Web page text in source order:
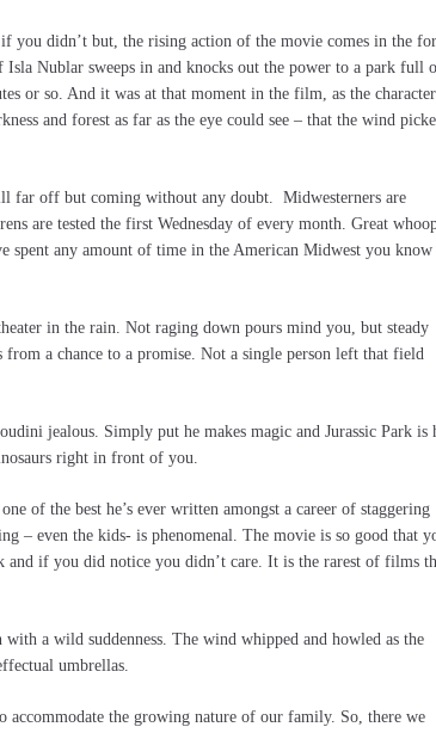
you didn’t but, the rising action of the movie comes in the
Nublar sweeps in and knocks out the power to a park full
or so. And it was at that moment in the film, as the
and forest as far as the eye could see – that the wind
far off but coming without any doubt. Midwesterners are
are tested the first Wednesday of every month. Great
spent any amount of time in the American Midwest you know
in the rain. Not raging down pours mind you, but steady
a chance to a promise. Not a single person left that field
jealous. Simply put he makes magic and Jurassic Park is
right in front of you.
of the best he’s ever written amongst a career of staggering
– even the kids- is phenomenal. The movie is so good that
and if you did notice you didn’t care. It is the rarest of films
a wild suddenness. The wind whipped and howled as the
umbrellas.
the growing nature of our family. So, there we